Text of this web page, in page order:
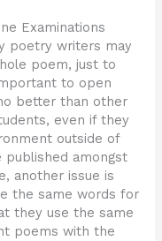
Examinations
poetry writers may
poem, just to
to open
better than other
even if they
outside of
published amongst
another issue is
the same words for
they use the same
poems with the